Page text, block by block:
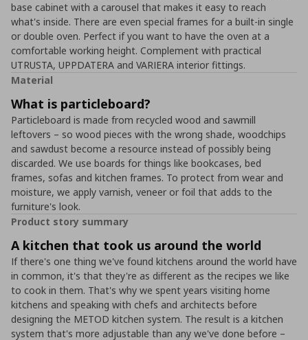
base cabinet with a carousel that makes it easy to reach
what's inside. There are even special frames for a built-in single
or double oven. Perfect if you want to have the oven at a
comfortable working height. Complement with practical
UTRUSTA, UPPDATERA and VARIERA interior fittings.
Material
What is particleboard?
Particleboard is made from recycled wood and sawmill
leftovers – so wood pieces with the wrong shade, woodchips
and sawdust become a resource instead of possibly being
discarded. We use boards for things like bookcases, bed
frames, sofas and kitchen frames. To protect from wear and
moisture, we apply varnish, veneer or foil that adds to the
furniture's look.
Product story summary
A kitchen that took us around the world
If there's one thing we've found kitchens around the world have
in common, it's that they're as different as the recipes we like
to cook in them. That's why we spent years visiting home
kitchens and speaking with chefs and architects before
designing the METOD kitchen system. The result is a kitchen
system that's more adjustable than any we've done before –